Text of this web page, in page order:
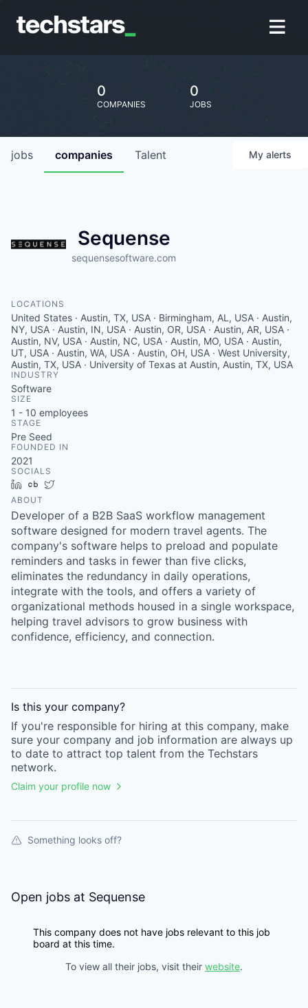
0
COMPANIES
0
JOBS
jobs companies Talent My alerts
Sequense
sequensesoftware.com
LOCATIONS
United States · Austin, TX, USA · Birmingham, AL, USA · Austin,
NY, USA · Austin, IN, USA · Austin, OR, USA · Austin, AR, USA ·
Austin, NV, USA · Austin, NC, USA · Austin, MO, USA · Austin,
UT, USA · Austin, WA, USA · Austin, OH, USA · West University,
Austin, TX, USA · University of Texas at Austin, Austin, TX, USA
INDUSTRY
Software
SIZE
1 - 10 employees
STAGE
Pre Seed
FOUNDED IN
2021
SOCIALS
LinkedInCrunchbase
ABOUT
Developer of a B2B SaaS workflow management
software designed for modern travel agents. The
company's software helps to preload and populate
reminders and tasks in fewer than five clicks,
eliminates the redundancy in daily operations,
integrate with the tools, and offers a variety of
organizational methods housed in a single workspace,
helping travel advisors to grow business with
confidence, efficiency, and connection.
Is this your company?
If you're responsible for hiring at this company, make
sure your company and job information are always up
to date to attract top talent from the Techstars
network.
Claim your profile now
Something looks off?
Open jobs at Sequense
This company does not have jobs relevant to this job
board at this time.
To view all their jobs, visit their website.